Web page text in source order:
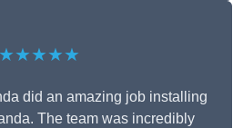
★★★★★
did an amazing job installing
The team was incredibly